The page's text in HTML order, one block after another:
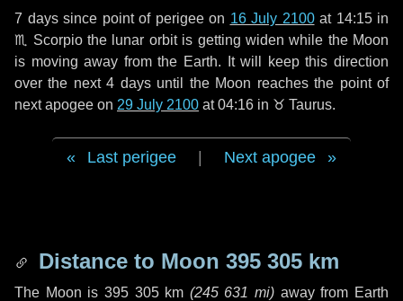
7 dayssince point of perigee on 16 July 2100at 14:15 in
♏ Scorpiothe lunar orbit is getting widen while the Moon
is moving away from the Earth. It will keep this direction
over the next4 daysuntil the Moon reaches the point of
next apogee on 29 July 2100 at 04:16 in ♉ Taurus.
Last perigee Next apogee
Distance to Moon 395 305 km
The Moon is 395 305 km (245 631 mi) away from Earth